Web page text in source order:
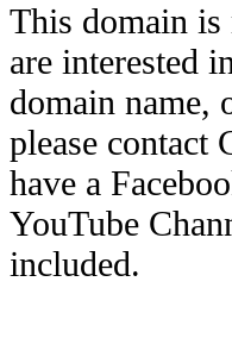
This domain
are interested
domain name,
please contact
have a
YouTube
included.